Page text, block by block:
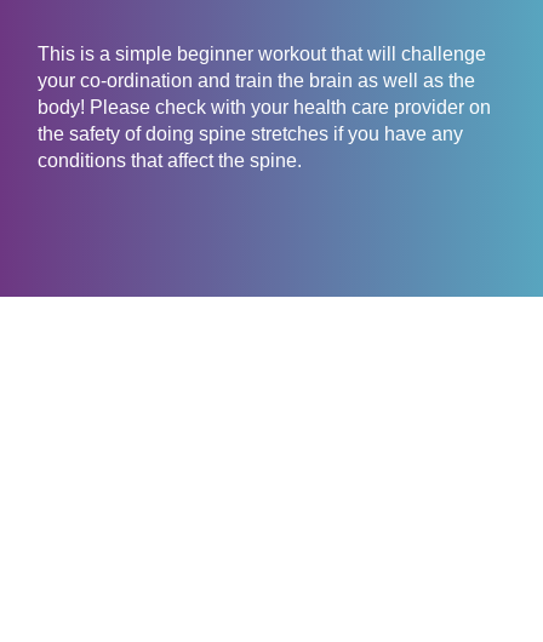
This is a simple beginner workout that will challenge
your co-ordination and train the brain as well as the
body! Please check with your health care provider on
the safety of doing spine stretches if you have any
conditions that affect the spine.